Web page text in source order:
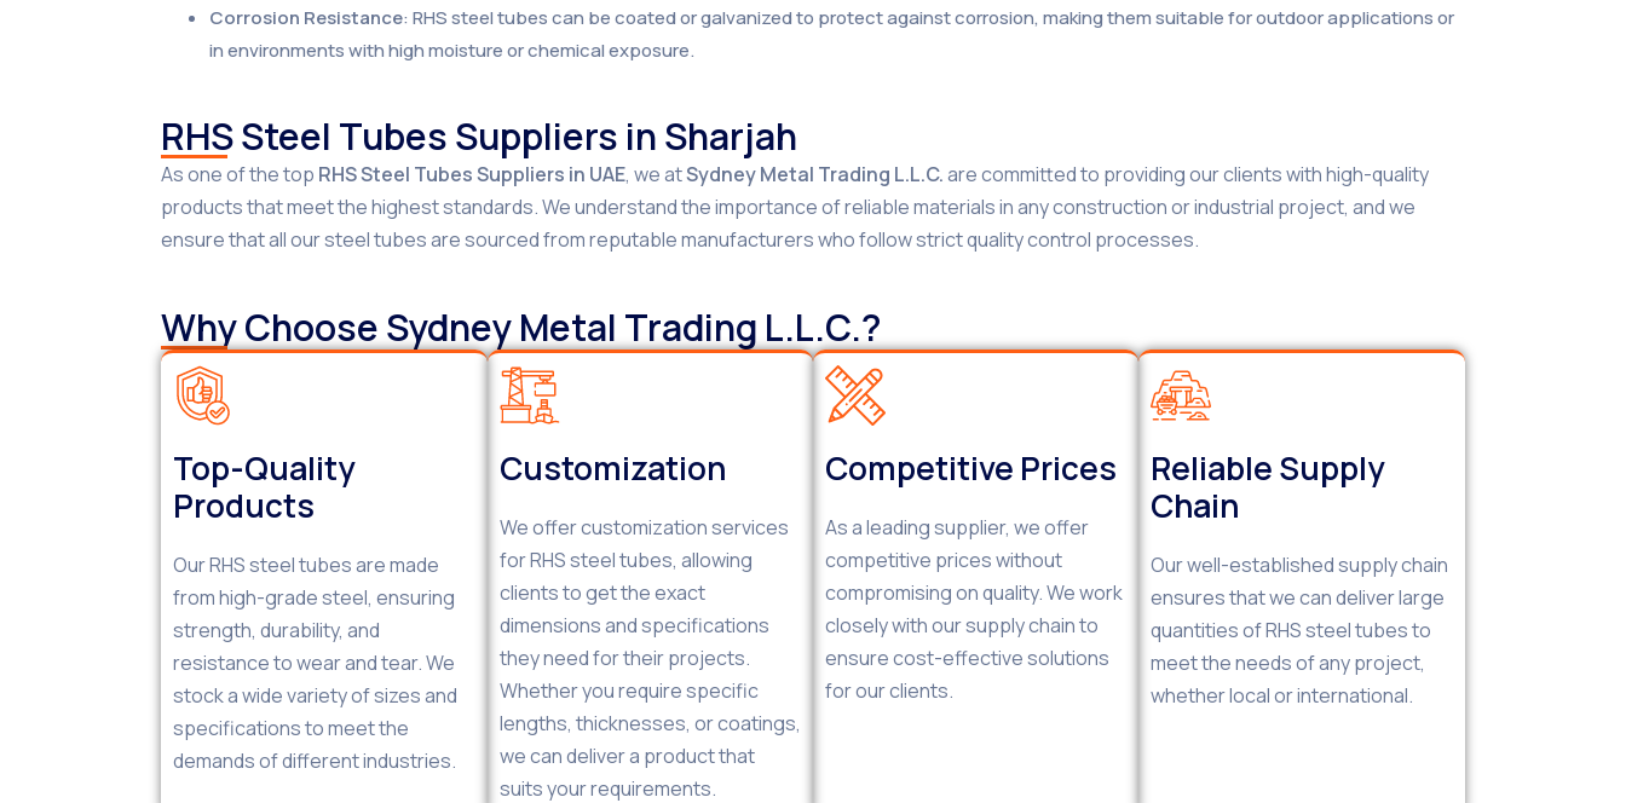
Corrosion Resistance: RHS steel tubes can be coated or galvanized to protect against corrosion, making them suitable for outdoor applications or
in environments with high moisture or chemical exposure.
RHS Steel Tubes Suppliers in Sharjah
As one of the top RHS Steel Tubes Suppliers in UAE, we atSydney Metal Trading L.L.C.are committed to providing our clients with high-quality
products that meet the highest standards. We understand the importance of reliable materials in any construction or industrial project, and we
ensure that all our steel tubes are sourced from reputable manufacturers who follow strict quality control processes.
Why Choose Sydney Metal Trading L.L.C.?
Top-Quality
Products
Our RHS steel tubes are made
from high-grade steel, ensuring
strength, durability, and
resistance to wear and tear. We
stock a wide variety of sizes and
specifications to meet the
demands of different industries.
Customization
We offer customization services
for RHS steel tubes, allowing
clients to get the exact
dimensions and specifications
they need for their projects.
Whether you require specific
lengths, thicknesses, or coatings,
we can deliver a product that
suits your requirements.
Competitive Prices
As a leading supplier, we offer
competitive prices without
compromising on quality. We work
closely with our supply chain to
ensure cost-effective solutions
for our clients.
Reliable Supply
Chain
Our well-established supply chain
ensures that we can deliver large
quantities of RHS steel tubes to
meet the needs of any project,
whether local or international.